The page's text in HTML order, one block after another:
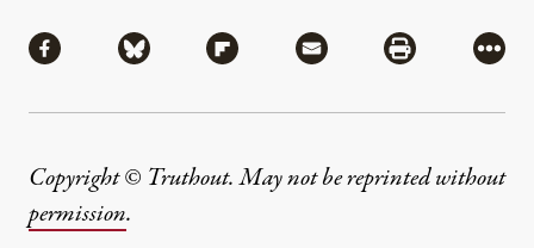
Share via Facebook
Share via BlueskyShare via Flipboard
Share via MailShare via
More
Copyright © Truthout. May not be reprinted without
permission.